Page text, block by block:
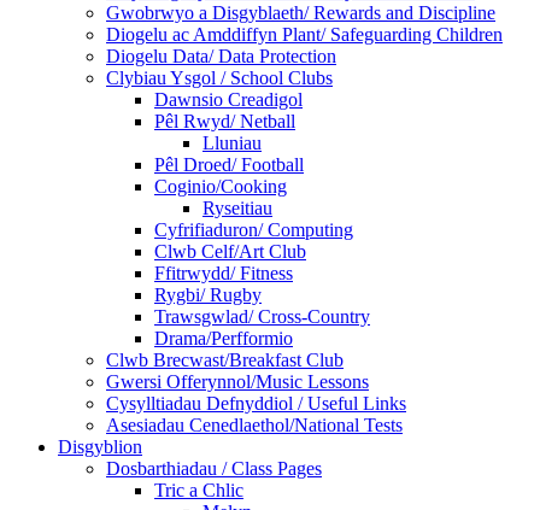
Gwobrwyo a Disgyblaeth/ Rewards and Discipline
Diogelu ac Amddiffyn Plant/ Safeguarding Children
Diogelu Data/ Data Protection
Clybiau Ysgol / School Clubs
Dawnsio Creadigol
Pêl Rwyd/ Netball
Lluniau
Pêl Droed/ Football
Coginio/Cooking
Ryseitiau
Cyfrifiaduron/ Computing
Clwb Celf/Art Club
Ffitrwydd/ Fitness
Rygbi/ Rugby
Trawsgwlad/ Cross-Country
Drama/Perfformio
Clwb Brecwast/Breakfast Club
Gwersi Offerynnol/Music Lessons
Cysylltiadau Defnyddiol / Useful Links
Asesiadau Cenedlaethol/National Tests
Disgyblion
Dosbarthiadau / Class Pages
Tric a Chlic